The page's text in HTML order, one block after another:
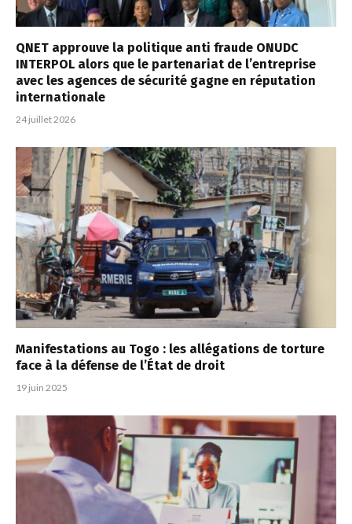
QNET approuve la politique anti fraude ONUDC
INTERPOL alors que le partenariat de l’entreprise
avec les agences de sécurité gagne en réputation
internationale
24 juillet 2026
Manifestations au Togo : les allégations de torture
face à la défense de l’État de droit
19 juin 2025